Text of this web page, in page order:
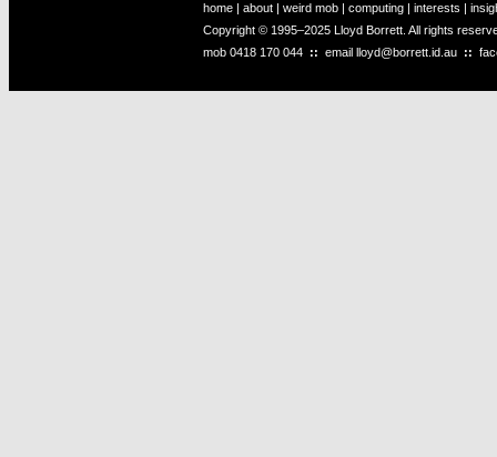
home | about | weird mob | computing | interests |
Copyright © 1995–2025 Lloyd Borrett. All rights
mob 0418 170 044 :: email lloyd@borrett.id.au ::